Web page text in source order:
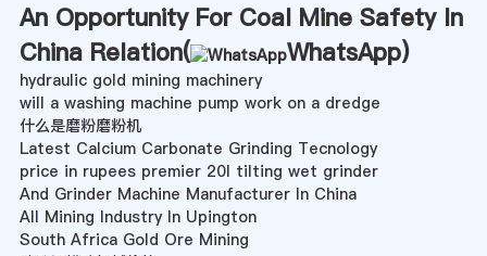
An Opportunity For Coal Mine Safety In
China Relation(
WhatsApp)
hydraulic gold mining machinery
will a washing machine pump work on a dredge
什么是磨粉磨粉机
Latest Calcium Carbonate Grinding Tecnology
price in rupees premier 20l tilting wet grinder
And Grinder Machine Manufacturer In China
All Mining Industry In Upington
South Africa Gold Ore Mining